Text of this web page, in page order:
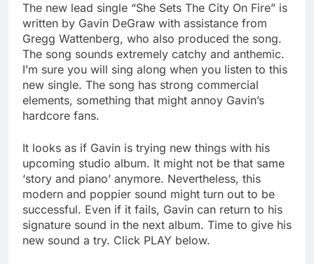
The new lead single “She Sets The City On Fire” is
written by Gavin DeGraw with assistance from
Gregg Wattenberg, who also produced the song.
The song sounds extremely catchy and anthemic.
I’m sure you will sing along when you listen to this
new single. The song has strong commercial
elements, something that might annoy Gavin’s
hardcore fans.
It looks as if Gavin is trying new things with his
upcoming studio album. It might not be that same
‘story and piano’ anymore. Nevertheless, this
modern and poppier sound might turn out to be
successful. Even if it fails, Gavin can return to his
signature sound in the next album. Time to give his
new sound a try. Click PLAY below.